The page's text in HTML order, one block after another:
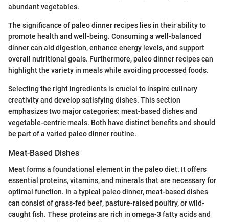
abundant vegetables.
The significance of paleo dinner recipes lies in their ability to
promote health and well-being. Consuming a well-balanced
dinner can aid digestion, enhance energy levels, and support
overall nutritional goals. Furthermore, paleo dinner recipes can
highlight the variety in meals while avoiding processed foods.
Selecting the right ingredients is crucial to inspire culinary
creativity and develop satisfying dishes. This section
emphasizes two major categories: meat-based dishes and
vegetable-centric meals. Both have distinct benefits and should
be part of a varied paleo dinner routine.
Meat-Based Dishes
Meat forms a foundational element in the paleo diet. It offers
essential proteins, vitamins, and minerals that are necessary for
optimal function. In a typical paleo dinner, meat-based dishes
can consist of grass-fed beef, pasture-raised poultry, or wild-
caught fish. These proteins are rich in omega-3 fatty acids and